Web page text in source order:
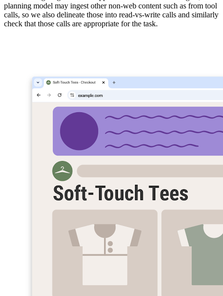
planning model may ingest other non-web content such as from tool
calls, so we also delineate those into read-vs-write calls and similarly
check that those calls are appropriate for the task.